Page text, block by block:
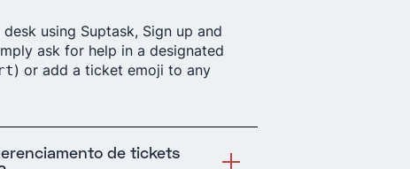
using Suptask, Sign up and
ask for help in a designated
) or add a ticket emoji to any
de tickets